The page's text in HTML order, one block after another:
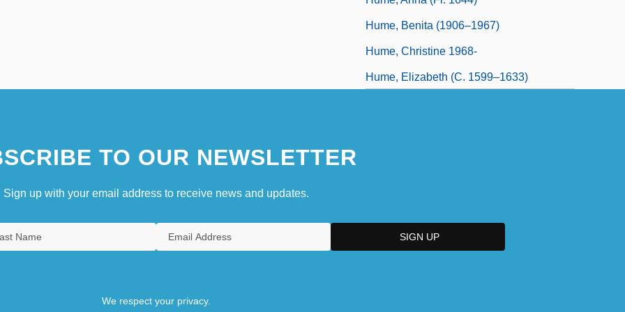
Hume, Benita (1906–1967)
Hume, Christine 1968-
Hume, Elizabeth (c. 1599–1633)
TO OUR NEWSLETTER
Sign up with your email address to receive news and updates.
We respect your privacy.